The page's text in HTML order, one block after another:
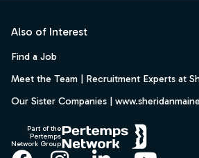
Also of Interest
Find a Job
Meet the Team | Recruitment Experts at
Our Sister Companies |
Part of the
Pertemps
Network Group